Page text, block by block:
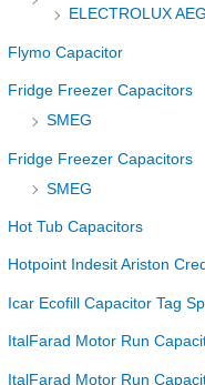
ELECTROLUX AEG
Flymo Capacitor
Fridge Freezer Capacitors
SMEG
Fridge Freezer Capacitors
SMEG
Hot Tub Capacitors
Hotpoint Indesit Ariston
Icar Ecofill Capacitor Tag
ItalFarad Motor Run
ItalFarad Motor Run